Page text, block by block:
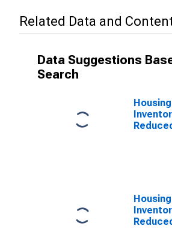
Related Data and
Data Suggestions
Search
Housing
Housing